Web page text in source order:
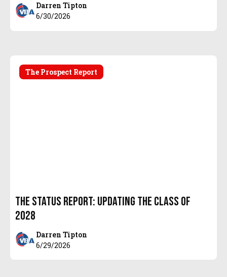
Darren Tipton
6/30/2026
The Prospect Report
The Status Report: Updating the Class of
2028
Darren Tipton
6/29/2026